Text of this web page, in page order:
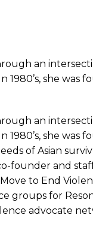
an
she
an
she
of Asian
founder and
to End
groups for
advocate